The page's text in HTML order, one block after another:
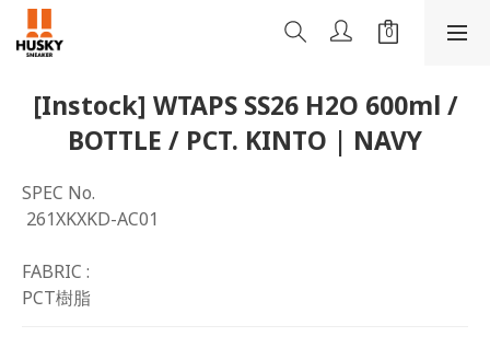
[Instock] WTAPS SS26 H2O 600ml /
BOTTLE / PCT. KINTO | NAVY
SPEC No.
261XKXKD-AC01
FABRIC :
PCT樹脂